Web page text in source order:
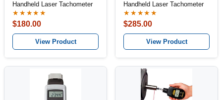
Handheld Laser Tachometer
★★★★★
$180.00
View Product
Handheld Laser Tachometer
★★★★★
$285.00
View Product